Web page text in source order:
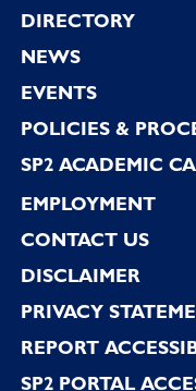
Footer
DIRECTORY
NEWS
EVENTS
POLICIES &
SP2 ACADEMIC
EMPLOYMENT
CONTACT US
DISCLAIMER
PRIVACY
REPORT
SP2 PORTAL